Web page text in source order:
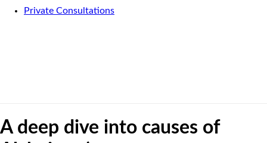
Private Consultations
A deep dive into causes of